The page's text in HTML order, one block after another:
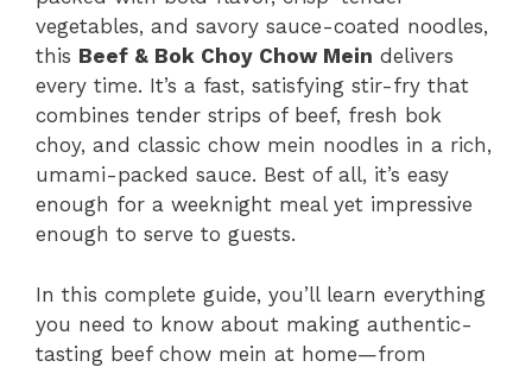
e
b
o
o
k
re
st
er s
A
p
p
l
gr
a
m
vegetables, and savory sauce-coated noodles,
this Beef & Bok Choy Chow Mein delivers
every time. It’s a fast, satisfying stir-fry that
combines tender strips of beef, fresh bok
choy, and classic chow mein noodles in a rich,
umami-packed sauce. Best of all, it’s easy
enough for a weeknight meal yet impressive
enough to serve to guests.
In this complete guide, you’ll learn everything
you need to know about making authentic-
tasting beef chow mein at home—from